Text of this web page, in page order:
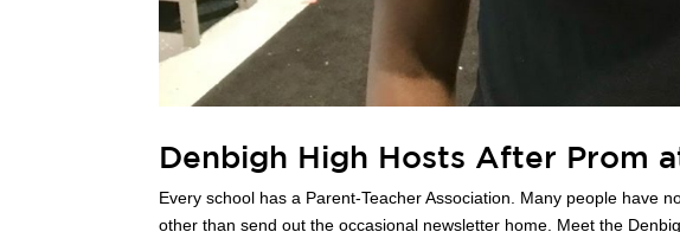
Denbigh High Hosts After Prom
Every school has a Parent-Teacher Association. Many people have
other than send out the occasional newsletter home. Meet the